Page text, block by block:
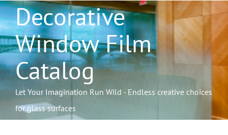
Decorative
Window Film
Catalog
Let Your Imagination Run Wild - Endless creative choices
for glass surfaces